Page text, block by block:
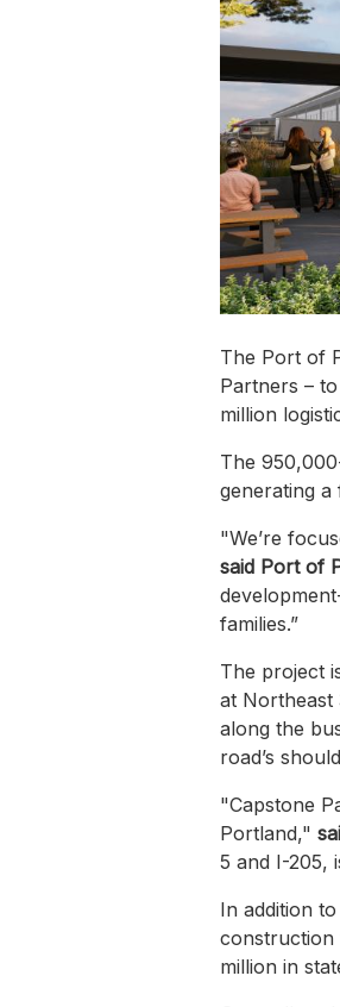
The Port of
Partners –
million
The
generating
"We’re
said Port of
families.”
The project
at Northeast
along the
road’s
"Capstone
Portland,"
5 and I-205,
In addition
construction
million in